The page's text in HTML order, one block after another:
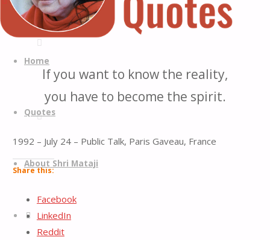
Yoga
Quotes
Quotes
from
Devi
Home
Quotes
About Shri Mataji
Search
If you want to know the reality,
you have to become the spirit.
1992 – July 24 – Public Talk, Paris Gaveau, France
Share this:
Facebook
LinkedIn
Reddit